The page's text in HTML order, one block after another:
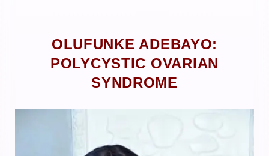
OLUFUNKE ADEBAYO:
POLYCYSTIC OVARIAN
SYNDROME